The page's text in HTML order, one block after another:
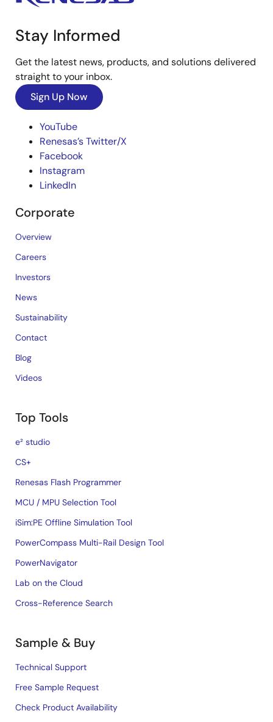
Stay Informed
Get the latest news, products, and solutions delivered
straight to your inbox.
Sign Up Now
YouTube
Renesas’s Twitter/X
Facebook
Instagram
LinkedIn
Corporate
Overview
Careers
Investors
News
Sustainability
Contact
Blog
Videos
Top Tools
e² studio
CS+
Renesas Flash Programmer
MCU / MPU Selection Tool
iSim:PE Offline Simulation Tool
PowerCompass Multi-Rail Design Tool
PowerNavigator
Lab on the Cloud
Cross-Reference Search
Sample & Buy
Technical Support
Free Sample Request
Check Product Availability